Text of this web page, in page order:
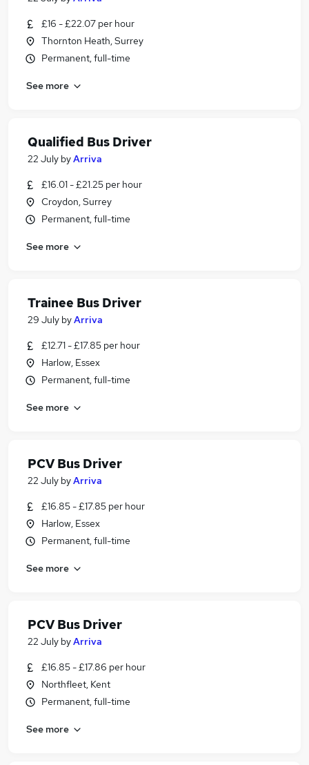
£16 - £22.07 per hour
Thornton Heath, Surrey
Permanent, full-time
See more
Qualified Bus Driver
22 July byArriva
£16.01 - £21.25 per hour
Croydon, Surrey
Permanent, full-time
See more
Trainee Bus Driver
29 July byArriva
£12.71 - £17.85 per hour
Harlow, Essex
Permanent, full-time
See more
PCV Bus Driver
22 July byArriva
£16.85 - £17.85 per hour
Harlow, Essex
Permanent, full-time
See more
PCV Bus Driver
22 July byArriva
£16.85 - £17.86 per hour
Northfleet, Kent
Permanent, full-time
See more